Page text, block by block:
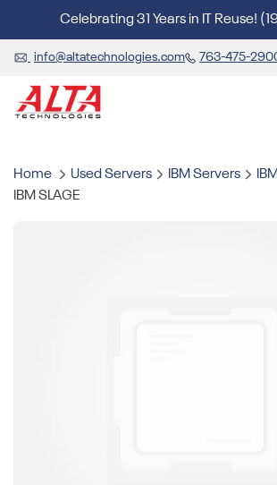
Celebrating 31 Years in IT Reuse!
info@altatechnologies.com 763-475-
Home Used Servers IBM Servers
IBM SLAGE